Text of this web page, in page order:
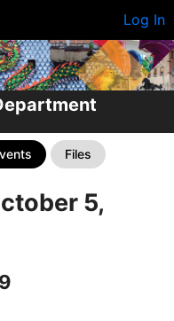
Log In
Files
5,